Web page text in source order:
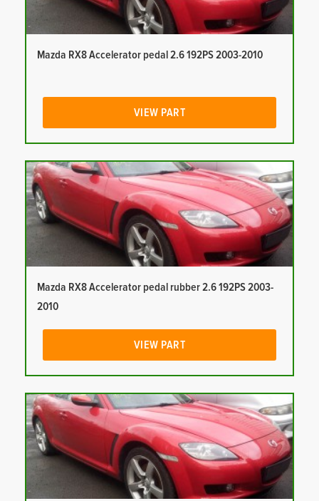
Mazda RX8 Accelerator pedal 2.6 192PS 2003-2010
VIEW PART
Mazda RX8 Accelerator pedal rubber 2.6 192PS 2003-
2010
VIEW PART